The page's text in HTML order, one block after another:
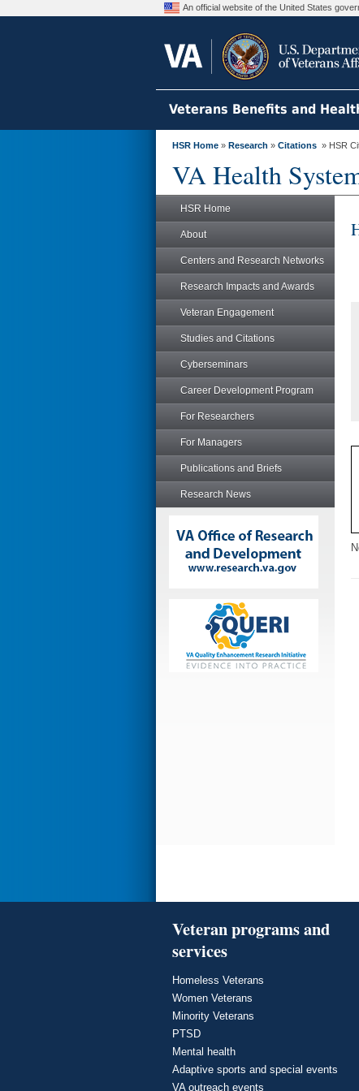
An official website of the United States
Veterans Benefits and
HSR Home » Research » Citations » HSR
VA Health
HSR Home
About
Centers and Research Networks
Research Impacts and Awards
Veteran Engagement
Studies and Citations
Cyberseminars
Career Development Program
For Researchers
For Managers
Publications and Briefs
Research News
Veteran programs and
services
Homeless Veterans
Women Veterans
Minority Veterans
PTSD
Mental health
Adaptive sports and special events
VA outreach events